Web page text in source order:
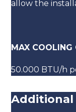
allow the
MAX COOLING
50.000 BTU/h